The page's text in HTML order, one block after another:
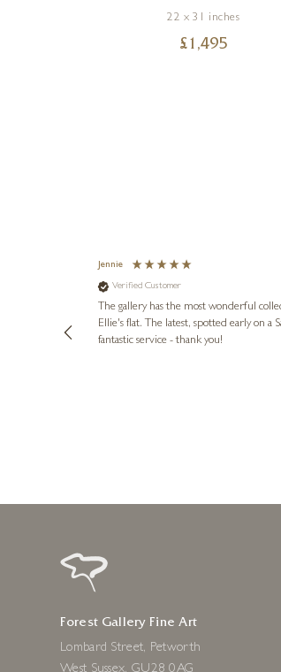
22 x 31 inches
£ 1,495
Jennie
Verified Customer
The gallery has the most wonderful
Ellie's flat. The latest, spotted early on a Saturday morning, was kindly put aside until Ellie could collect it,
fantastic service - thank you!
Forest Gallery Fine Art
Lombard Street, Petworth